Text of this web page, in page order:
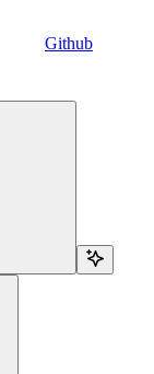
Github